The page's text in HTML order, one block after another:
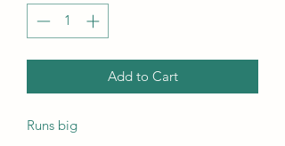
Add to Cart
Runs big